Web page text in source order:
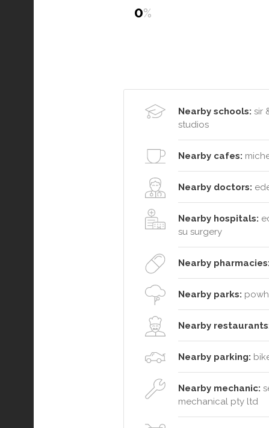
0%
Nearby schools: sir
studios
Nearby cafes:
Nearby doctors:
Nearby hospitals:
su surgery
Nearby pharmacies:
Nearby parks:
Nearby
Nearby parking:
Nearby mechanic:
mechanical pty ltd